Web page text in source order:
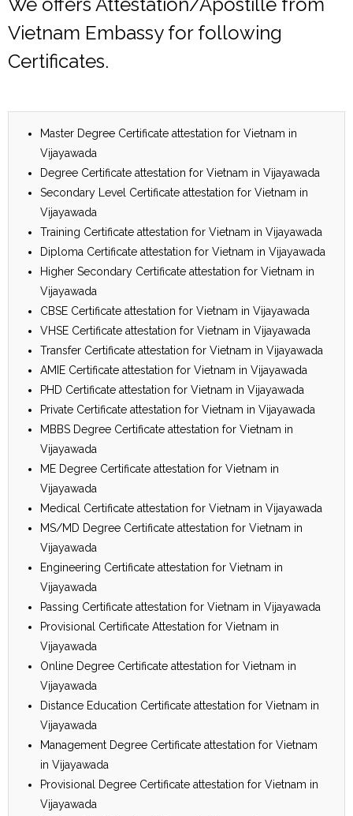
Vietnam Embassy for following
Certificates.
Master Degree Certificate attestation for Vietnam in
Vijayawada
Degree Certificate attestation for Vietnam in Vijayawada
Secondary Level Certificate attestation for Vietnam in
Vijayawada
Training Certificate attestation for Vietnam in Vijayawada
Diploma Certificate attestation for Vietnam in Vijayawada
Higher Secondary Certificate attestation for Vietnam in
Vijayawada
CBSE Certificate attestation for Vietnam in Vijayawada
VHSE Certificate attestation for Vietnam in Vijayawada
Transfer Certificate attestation for Vietnam in Vijayawada
AMIE Certificate attestation for Vietnam in Vijayawada
PHD Certificate attestation for Vietnam in Vijayawada
Private Certificate attestation for Vietnam in Vijayawada
MBBS Degree Certificate attestation for Vietnam in
Vijayawada
ME Degree Certificate attestation for Vietnam in
Vijayawada
Medical Certificate attestation for Vietnam in Vijayawada
MS/MD Degree Certificate attestation for Vietnam in
Vijayawada
Engineering Certificate attestation for Vietnam in
Vijayawada
Passing Certificate attestation for Vietnam in Vijayawada
Provisional Certificate Attestation for Vietnam in
Vijayawada
Online Degree Certificate attestation for Vietnam in
Vijayawada
Distance Education Certificate attestation for Vietnam in
Vijayawada
Management Degree Certificate attestation for Vietnam
in Vijayawada
Provisional Degree Certificate attestation for Vietnam in
Vijayawada